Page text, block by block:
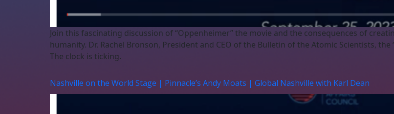
Join this fascinating discussion of “Oppenheimer” the movie and the consequences of
humanity. Dr. Rachel Bronson, President and CEO of the Bulletin of the Atomic Scientists,
The clock is ticking.
Nashville on the World Stage | Pinnacle’s Andy Moats | Global Nashville with Karl Dean